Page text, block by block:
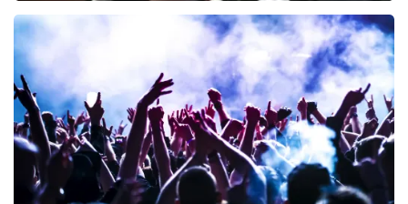
Andre Rieu
ORDER NOW